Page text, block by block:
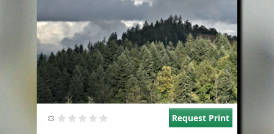
Request Print